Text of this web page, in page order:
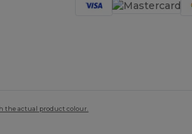
the actual product colour.